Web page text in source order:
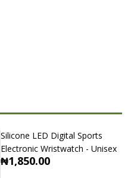
Silicone LED Digital Sports
Electronic Wristwatch - Unisex
₦1,850.00